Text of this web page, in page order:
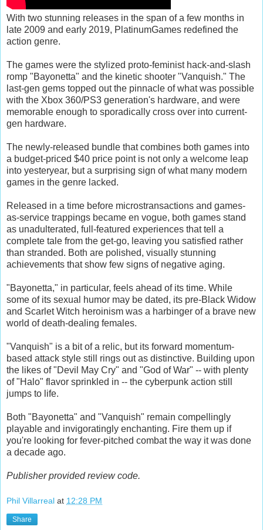
With two stunning releases in the span of a few months in
late 2009 and early 2019, PlatinumGames redefined the
action genre.
The games were the stylized proto-feminist hack-and-slash
romp "Bayonetta" and the kinetic shooter "Vanquish." The
last-gen gems topped out the pinnacle of what was possible
with the Xbox 360/PS3 generation's hardware, and were
memorable enough to sporadically cross over into current-
gen hardware.
The newly-released bundle that combines both games into
a budget-priced $40 price point is not only a welcome leap
into yesteryear, but a surprising sign of what many modern
games in the genre lacked.
Released in a time before microstransactions and games-
as-service trappings became en vogue, both games stand
as unadulterated, full-featured experiences that tell a
complete tale from the get-go, leaving you satisfied rather
than stranded. Both are polished, visually stunning
achievements that show few signs of negative aging.
"Bayonetta," in particular, feels ahead of its time. While
some of its sexual humor may be dated, its pre-Black Widow
and Scarlet Witch heroinism was a harbinger of a brave new
world of death-dealing females.
"Vanquish" is a bit of a relic, but its forward momentum-
based attack style still rings out as distinctive. Building upon
the likes of "Devil May Cry" and "God of War" -- with plenty
of "Halo" flavor sprinkled in -- the cyberpunk action still
jumps to life.
Both "Bayonetta" and "Vanquish" remain compellingly
playable and invigoratingly enchanting. Fire them up if
you're looking for fever-pitched combat the way it was done
a decade ago.
Publisher provided review code.
Phil Villarreal at 12:28 PM
Share